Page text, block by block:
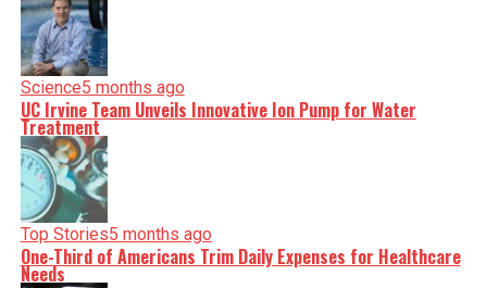
Science5 months ago
UC Irvine Team Unveils Innovative Ion Pump for Water
Treatment
Top Stories5 months ago
One-Third of Americans Trim Daily Expenses for Healthcare
Needs